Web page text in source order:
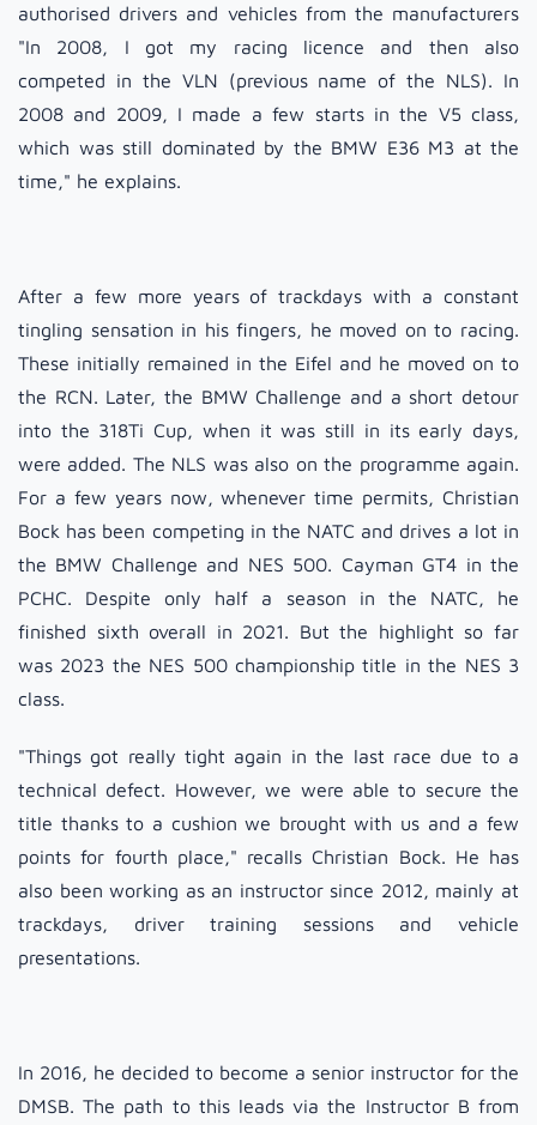
authorised drivers and vehicles from the manufacturers
"In 2008, I got my racing licence and then also
competed in the VLN (previous name of the NLS). In
2008 and 2009, I made a few starts in the V5 class,
which was still dominated by the BMW E36 M3 at the
time," he explains.
After a few more years of trackdays with a constant
tingling sensation in his fingers, he moved on to racing.
These initially remained in the Eifel and he moved on to
the RCN. Later, the BMW Challenge and a short detour
into the 318Ti Cup, when it was still in its early days,
were added. The NLS was also on the programme again.
For a few years now, whenever time permits, Christian
Bock has been competing in the NATC and drives a lot in
the BMW Challenge and NES 500. Cayman GT4 in the
PCHC. Despite only half a season in the NATC, he
finished sixth overall in 2021. But the highlight so far
was 2023 the NES 500 championship title in the NES 3
class.
"Things got really tight again in the last race due to a
technical defect. However, we were able to secure the
title thanks to a cushion we brought with us and a few
points for fourth place," recalls Christian Bock. He has
also been working as an instructor since 2012, mainly at
trackdays, driver training sessions and vehicle
presentations.
In 2016, he decided to become a senior instructor for the
DMSB. The path to this leads via the Instructor B from